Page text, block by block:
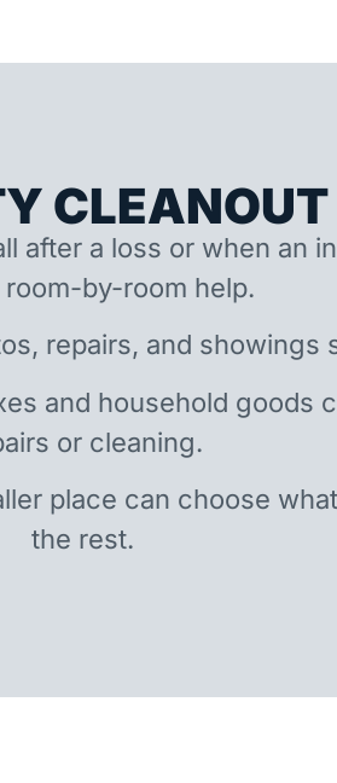
after a loss or when an
by-room help.
repairs, and showings
and household goods
or cleaning.
place can choose
the rest.